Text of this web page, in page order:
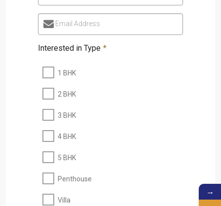
Email Address
Interested in Type *
1 BHK
2 BHK
3 BHK
4 BHK
5 BHK
Penthouse
Villa
→